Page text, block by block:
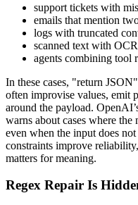
support tickets with
emails that mention
logs with truncated
scanned text with
agents combining tool
In these cases, "return
often improvise values, emit
around the payload.
warns about cases where
even when the input does
constraints improve
matters for meaning.
Regex Repair Is